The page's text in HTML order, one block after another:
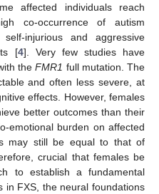
affected individuals reach
co-occurrence of autism
injurious and aggressive
[4]. Very few studies have
theFMR1 full mutation. The
and often less severe, at
effects. However, females
better outcomes than their
emotional burden on affected
may still be equal to that of
crucial that females be
to establish a fundamental
in FXS, the neural foundations